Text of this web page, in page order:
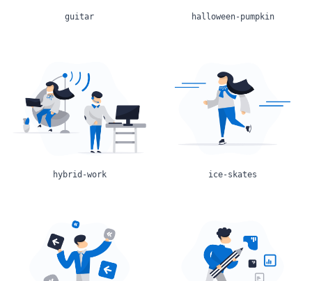
guitar halloween-pumpkin
hybrid-work ice-skates